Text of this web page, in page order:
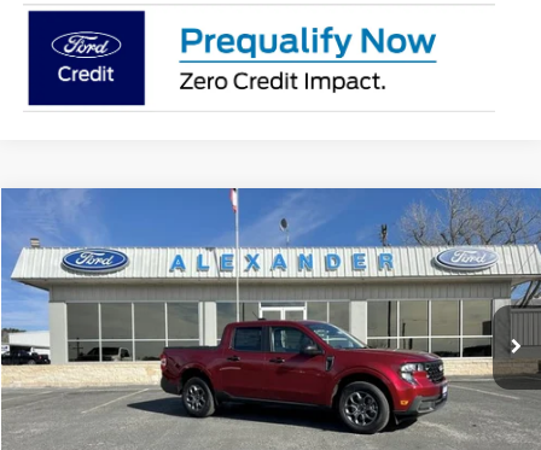
2026 XLT
Special Offer
Price Drop
VIN: 3FTTW8JA6TRA21862Stock:TT444Model:W8J
In Stock Ext. Int.
$32,130
BEST PRICE
More
Value Your Trade
Click To Call